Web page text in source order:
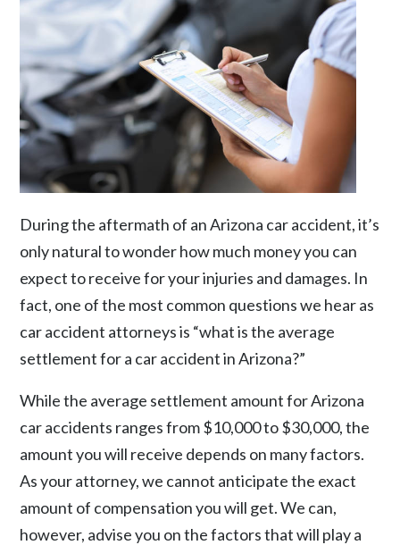
During the aftermath of an Arizona car accident, it’s
only natural to wonder how much money you can
expect to receive for your injuries and damages. In
fact, one of the most common questions we hear as
car accident attorneys is “what is the average
settlement for a car accident in Arizona?”
While the average settlement amount for Arizona
car accidents ranges from $10,000 to $30,000, the
amount you will receive depends on many factors.
As your attorney, we cannot anticipate the exact
amount of compensation you will get. We can,
however, advise you on the factors that will play a